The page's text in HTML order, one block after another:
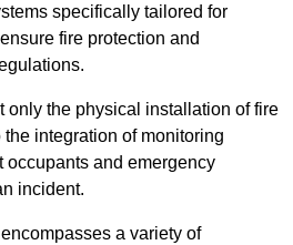
specifically tailored for
fire protection and
only the physical installation of fire
integration of monitoring
occupants and emergency
incident.
a variety of